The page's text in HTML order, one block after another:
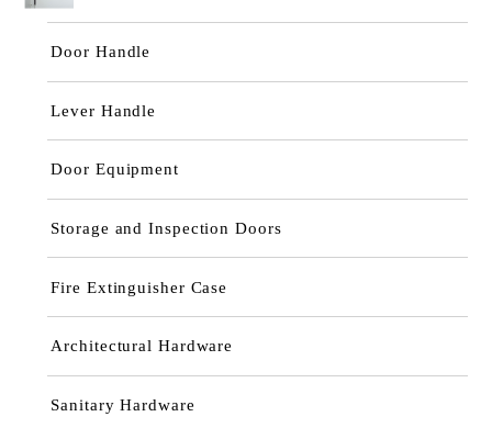
Door Handle
Lever Handle
Door Equipment
Storage and Inspection Doors
Fire Extinguisher Case
Architectural Hardware
Sanitary Hardware